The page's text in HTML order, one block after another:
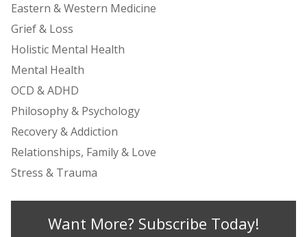
Eastern & Western Medicine
Grief & Loss
Holistic Mental Health
Mental Health
OCD & ADHD
Philosophy & Psychology
Recovery & Addiction
Relationships, Family & Love
Stress & Trauma
Want More? Subscribe Today!